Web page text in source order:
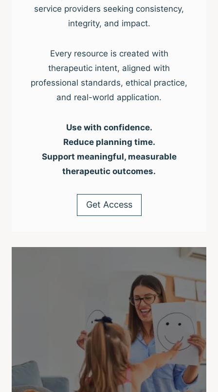
service providers seeking consistency,
integrity, and impact.
Every resource is created with
therapeutic intent, aligned with
professional standards, ethical practice,
and real-world application.
Use with confidence.
Reduce planning time.
Support meaningful, measurable
therapeutic outcomes.
Get Access